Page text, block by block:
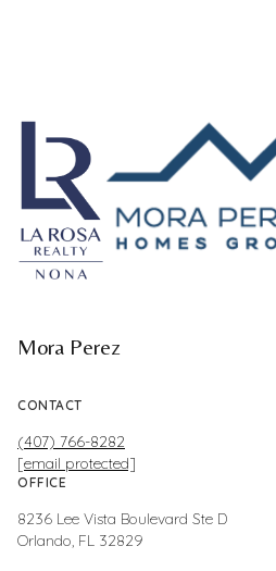
Mora Perez
CONTACT
(407) 766-8282
[email protected]
OFFICE
8236 Lee Vista Boulevard Ste D
Orlando, FL 32829